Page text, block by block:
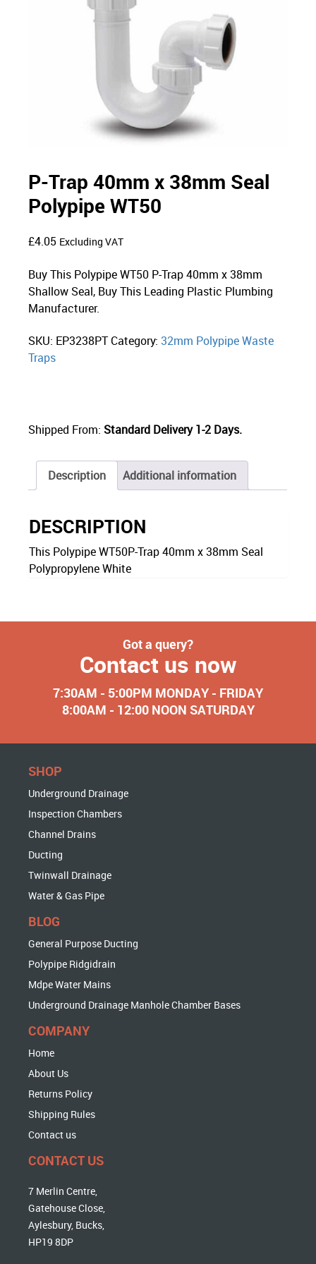
P-Trap 40mm x 38mm Seal
Polypipe WT50
£4.05 Excluding VAT
Buy This Polypipe WT50 P-Trap 40mm x 38mm
Shallow Seal, Buy This Leading Plastic Plumbing
Manufacturer.
SKU: EP3238PT Category:32mm Polypipe Waste
Traps
Shipped From: Standard Delivery 1-2 Days.
Description Additional information
DESCRIPTION
This Polypipe WT50P-Trap 40mm x 38mm Seal
Polypropylene White
Got a query?
Contact us now
7:30AM - 5:00PM MONDAY - FRIDAY
8:00AM - 12:00 NOON SATURDAY
SHOP
Underground Drainage
Inspection Chambers
Channel Drains
Ducting
Twinwall Drainage
Water & Gas Pipe
BLOG
General Purpose Ducting
Polypipe Ridgidrain
Mdpe Water Mains
Underground Drainage Manhole Chamber Bases
COMPANY
Home
About Us
Returns Policy
Shipping Rules
Contact us
CONTACT US
7 Merlin Centre,
Gatehouse Close,
Aylesbury, Bucks,
HP19 8DP